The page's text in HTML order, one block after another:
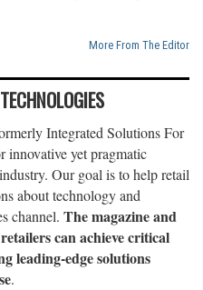
More From The Editor
Integrated Solutions For
innovative yet pragmatic
Our goal is to help retail
about technology and
channel. The magazine and
can achieve critical
leading-edge solutions
.